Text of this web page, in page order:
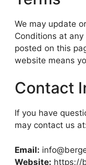
We may update
Conditions at
posted on this
website means
Contact
If you have
may contact us
Email:
Website: https://